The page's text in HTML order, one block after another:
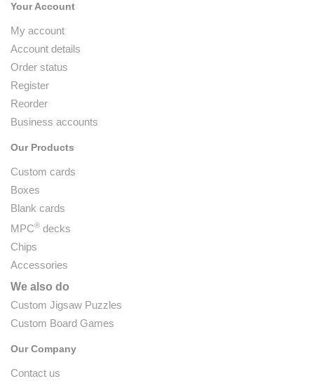
Your Account
My account
Account details
Order status
Register
Reorder
Business accounts
Our Products
Custom cards
Boxes
Blank cards
MPC® decks
Chips
Accessories
We also do
Custom Jigsaw Puzzles
Custom Board Games
Our Company
Contact us